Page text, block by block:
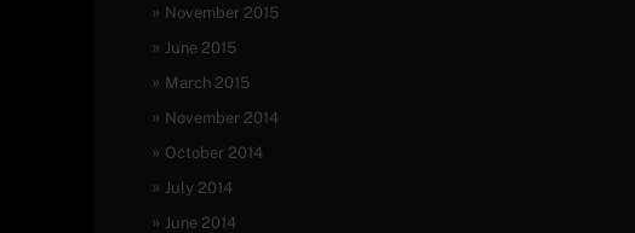
November 2015
June 2015
March 2015
November 2014
October 2014
July 2014
June 2014